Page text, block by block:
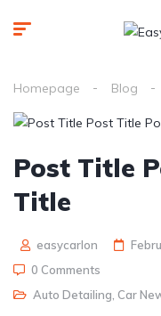
Homepage Blog
Post Title
Title
easycarlon
0 Comments
Auto Detailing, Car